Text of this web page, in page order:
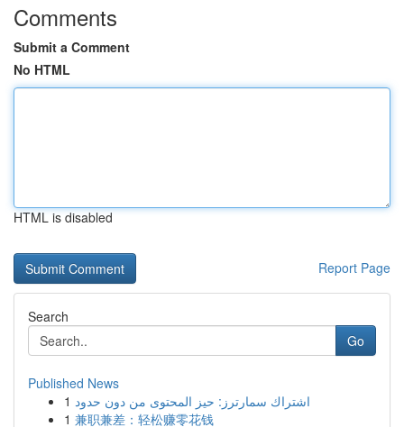
Comments
Submit a Comment
No HTML
HTML is disabled
Report Page
Search
Go
Published News
1 اشتراك سمارترز: حيز المحتوى من دون حدود
1 兼职兼差：轻松赚零花钱